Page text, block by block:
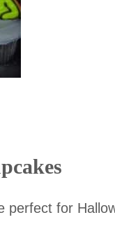
perfect for